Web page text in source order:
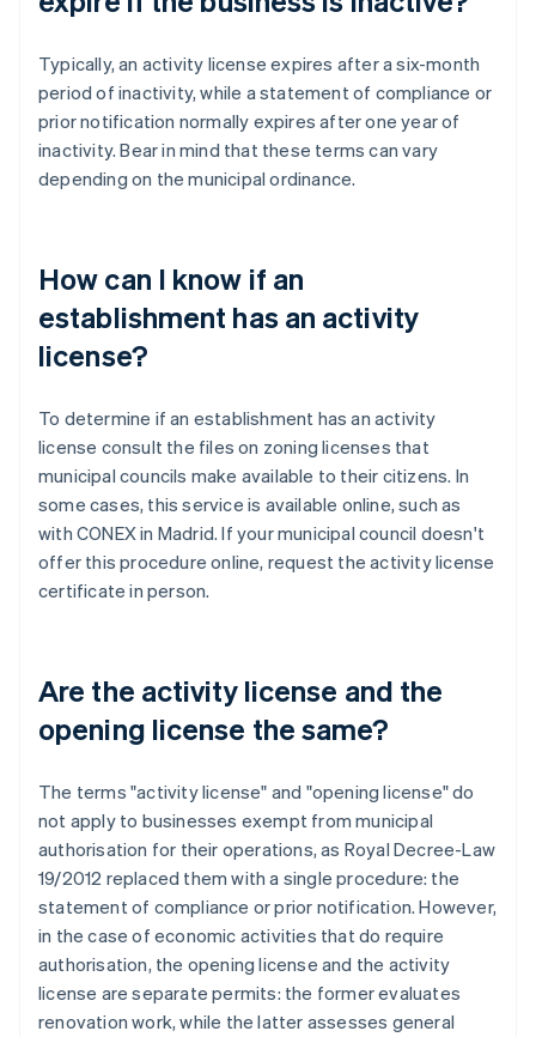
Typically, an activity license expires after a six-month
period of inactivity, while a statement of compliance or
prior notification normally expires after one year of
inactivity. Bear in mind that these terms can vary
depending on the municipal ordinance.
How can I know if an
establishment has an activity
license?
To determine if an establishment has an activity
license consult the files on zoning licenses that
municipal councils make available to their citizens. In
some cases, this service is available online, such as
with CONEX in Madrid. If your municipal council doesn't
offer this procedure online, request the activity license
certificate in person.
Are the activity license and the
opening license the same?
The terms "activity license" and "opening license" do
not apply to businesses exempt from municipal
authorisation for their operations, as Royal Decree-Law
19/2012 replaced them with a single procedure: the
statement of compliance or prior notification. However,
in the case of economic activities that do require
authorisation, the opening license and the activity
license are separate permits: the former evaluates
renovation work, while the latter assesses general